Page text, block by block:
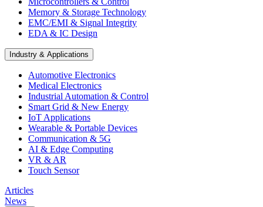
Memory & Storage Technology
EMC/EMI & Signal Integrity
EDA & IC Design
Industry & Applications
Automotive Electronics
Medical Electronics
Industrial Automation & Control
Smart Grid & New Energy
IoT Applications
Wearable & Portable Devices
Communication & 5G
AI & Edge Computing
VR & AR
Touch Sensor
Articles
News